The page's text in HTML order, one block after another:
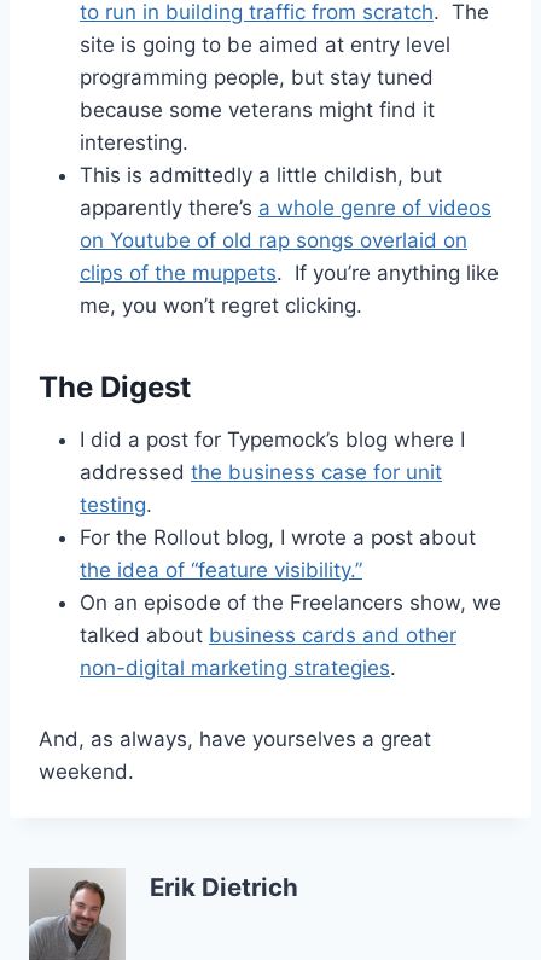
to run in building traffic from scratch. The
site is going to be aimed at entry level
programming people, but stay tuned
because some veterans might find it
interesting.
This is admittedly a little childish, but
apparently there’s a whole genre of videos
on Youtube of old rap songs overlaid on
clips of the muppets. If you’re anything like
me, you won’t regret clicking.
The Digest
I did a post for Typemock’s blog where I
addressed the business case for unit
testing.
For the Rollout blog, I wrote a post about
the idea of “feature visibility.”
On an episode of the Freelancers show, we
talked about business cards and other
non-digital marketing strategies.
And, as always, have yourselves a great
weekend.
Erik Dietrich